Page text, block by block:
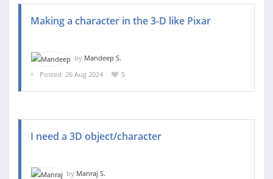
Making a character in the 3-D like Pixar
by Mandeep S.
Posted: 26 Aug 2024
5
I need a 3D object/character
by Manraj S.